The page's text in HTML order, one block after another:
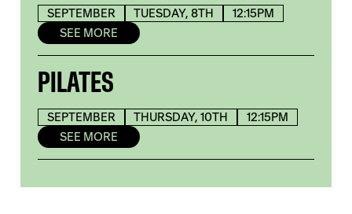
SEPTEMBER TUESDAY, 8TH
12:15PM
SEE MORE
PILATES
SEPTEMBER THURSDAY, 10TH
12:15PM
SEE MORE